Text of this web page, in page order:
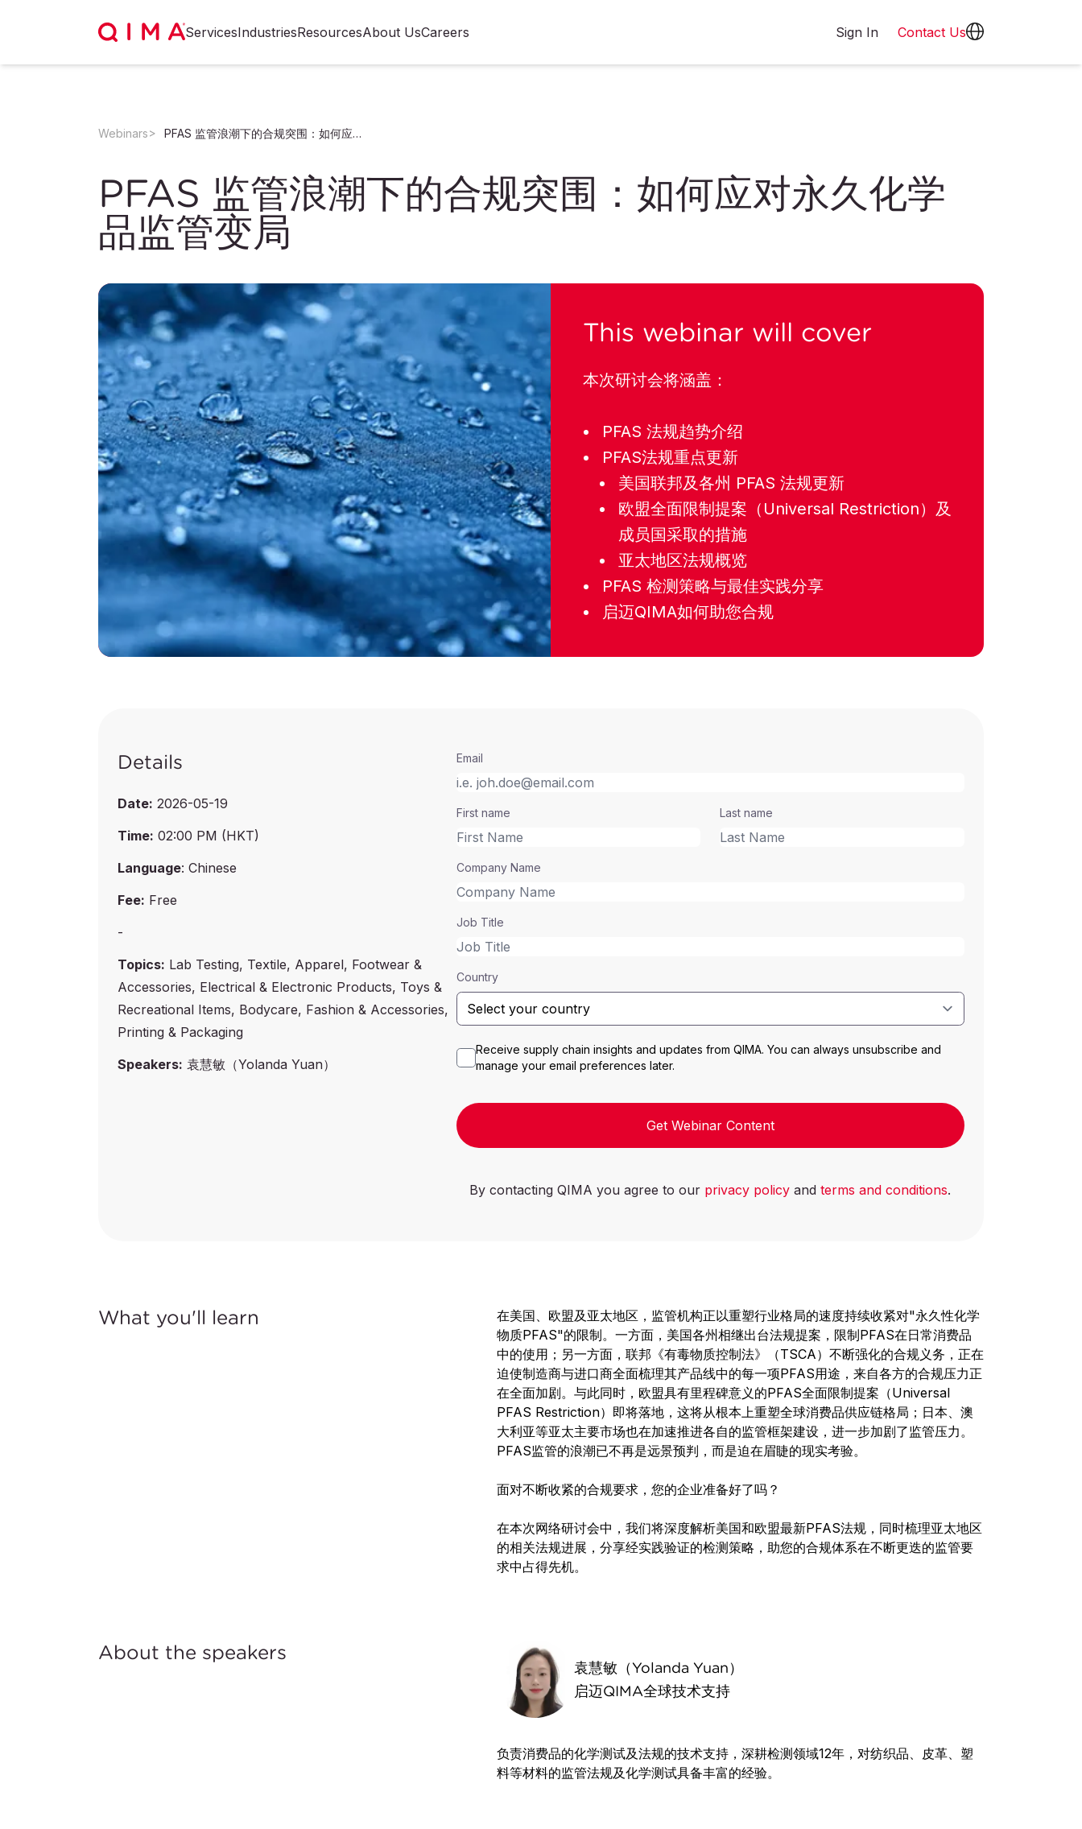
ServicesIndustriesResourcesAbout UsCareers Sign In Contact Us
Webinars PFAS 监管浪潮下的合规突围：如何应对永久化学品监管变局
PFAS 监管浪潮下的合规突围：如何应对永久化学
品监管变局
This webinar will cover
本次研讨会将涵盖：
PFAS 法规趋势介绍
PFAS法规重点更新
美国联邦及各州 PFAS 法规更新
欧盟全面限制提案（Universal Restriction）及
成员国采取的措施
亚太地区法规概览
PFAS 检测策略与最佳实践分享
启迈QIMA如何助您合规
Details
Date: 2026-05-19
Time: 02:00 PM (HKT)
Language: Chinese
Fee: Free
-
Topics: Lab Testing, Textile, Apparel, Footwear &
Accessories, Electrical & Electronic Products, Toys &
Recreational Items, Bodycare, Fashion & Accessories,
Printing & Packaging
Speakers: 袁慧敏（Yolanda Yuan）
Email
First name Last name
Company Name
Job Title
Country
Receive supply chain insights and updates from QIMA. You can always unsubscribe and
manage your email preferences later.
Get Webinar Content
By contacting QIMA you agree to our privacy policy andterms and conditions.
What you'll learn
在美国、欧盟及亚太地区，监管机构正以重塑行业格局的速度持续收紧对"永久性化学
物质PFAS"的限制。一方面，美国各州相继出台法规提案，限制PFAS在日常消费品
中的使用；另一方面，联邦《有毒物质控制法》（TSCA）不断强化的合规义务，正在
迫使制造商与进口商全面梳理其产品线中的每一项PFAS用途，来自各方的合规压力正
在全面加剧。与此同时，欧盟具有里程碑意义的PFAS全面限制提案（Universal
PFAS Restriction）即将落地，这将从根本上重塑全球消费品供应链格局；日本、澳
大利亚等亚太主要市场也在加速推进各自的监管框架建设，进一步加剧了监管压力。
PFAS监管的浪潮已不再是远景预判，而是迫在眉睫的现实考验。
面对不断收紧的合规要求，您的企业准备好了吗？
在本次网络研讨会中，我们将深度解析美国和欧盟最新PFAS法规，同时梳理亚太地区
的相关法规进展，分享经实践验证的检测策略，助您的合规体系在不断更迭的监管要
求中占得先机。
About the speakers
袁慧敏（Yolanda Yuan）
启迈QIMA全球技术支持
负责消费品的化学测试及法规的技术支持，深耕检测领域12年，对纺织品、皮革、塑
料等材料的监管法规及化学测试具备丰富的经验。